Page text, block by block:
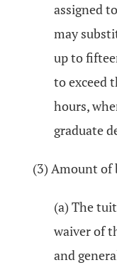
assigned
may
up to
to exceed
hours,
graduate
(3) Amount of
(a) The
waiver of
and